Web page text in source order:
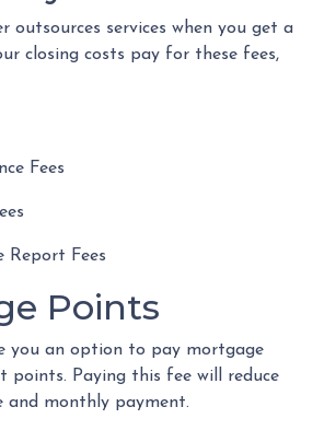
outsources services when you get a
closing costs pay for these fees,
Fees
Report Fees
Points
you an option to pay mortgage
points. Paying this fee will reduce
and monthly payment.